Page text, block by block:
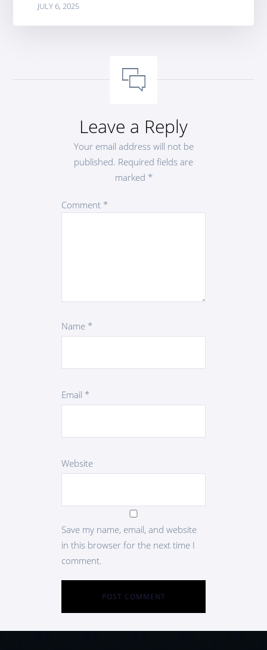
JULY 6, 2025
Leave a Reply
Your email address will not be
published. Required fields are
marked *
Comment *
Name *
Email *
Website
Save my name, email, and website
in this browser for the next time I
comment.